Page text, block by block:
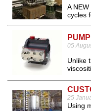
A
cycles
05
Unlike
25
Using